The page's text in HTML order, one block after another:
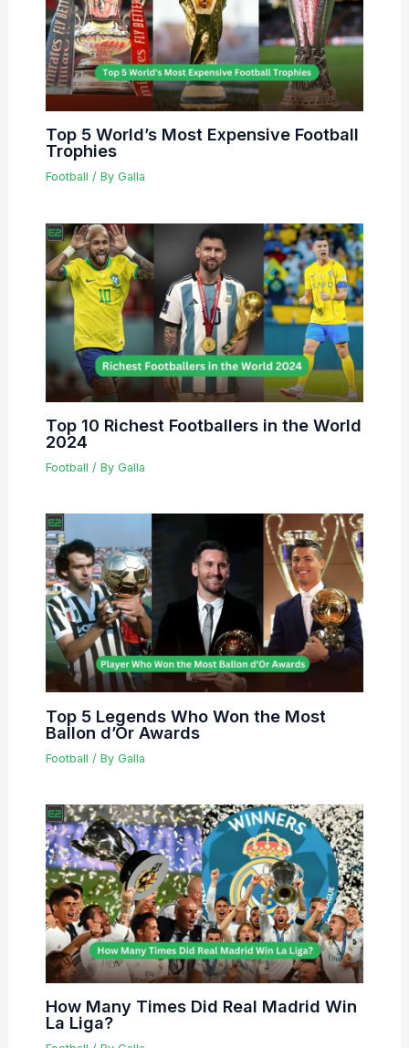
Top 5 World’s Most Expensive Football
Trophies
Football / By Galla
Top 10 Richest Footballers in the World
2024
Football / By Galla
Top 5 Legends Who Won the Most
Ballon d’Or Awards
Football / By Galla
How Many Times Did Real Madrid Win
La Liga?